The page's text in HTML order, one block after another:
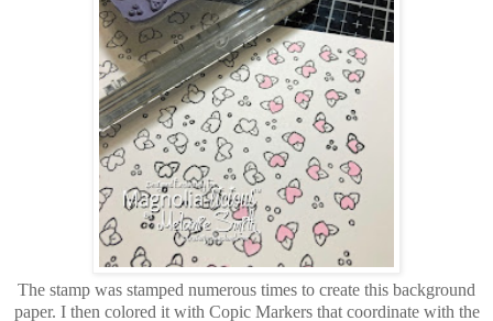
The stamp was stamped numerous times to create this background
paper. I then colored it with Copic Markers that coordinate with the